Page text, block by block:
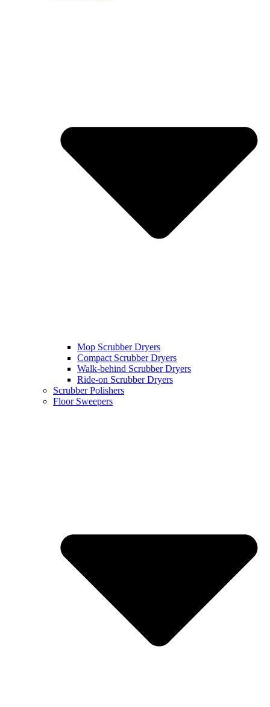
Mop Scrubber Dryers
Compact Scrubber Dryers
Walk-behind Scrubber Dryers
Ride-on Scrubber Dryers
Scrubber Polishers
Floor Sweepers